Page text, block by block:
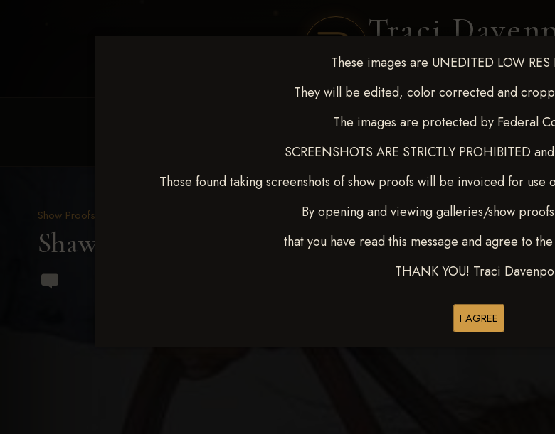
Traci
PHOTOGRAPHY
These images are UNEDITED LOW RES
They will be edited, color corrected and
The images are protected by Federal
SCREENSHOTS ARE STRICTLY PROHIBITED
Those found taking screenshots of show proofs will be invoiced for
By opening and viewing galleries/show
that you have read this message and agree to
THANK YOU! Traci
I AGREE
REQUEST EVENT COVERAGE CLIENT GALLERIES SELECTED
Show Proofs
Shawnee Classic Oct 25-27, 2024
Browse Folders